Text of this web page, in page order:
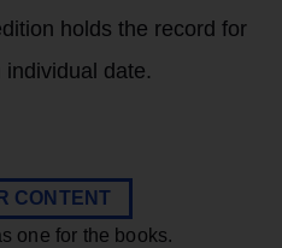
holds the record for
date.
CONTENT
one for the books.